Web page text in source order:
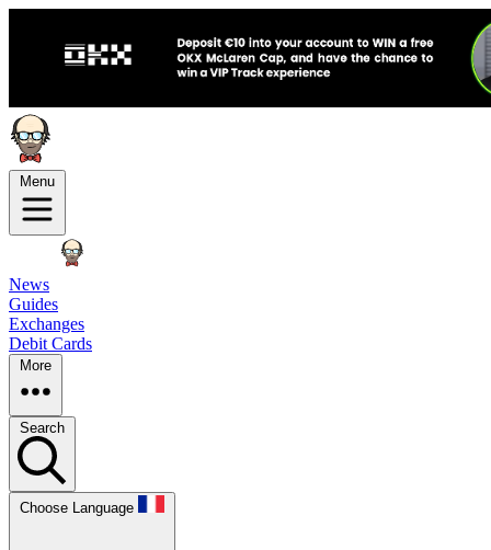
Menu
News
Guides
Exchanges
Debit Cards
More
Search
Choose Language